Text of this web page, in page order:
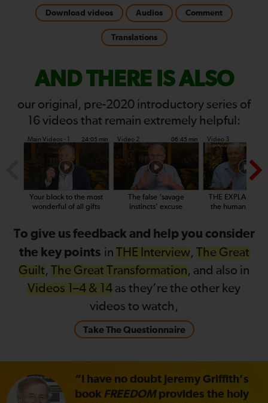
Download videos Audios Comment
Translations
AND THERE IS ALSO
our original, pre-2020 introductory series of
16 videos that remain extremely helpful:
Main Videos - 1 24:05 min
Your block to the most
wonderful of all gifts
Video 2 06:45 min
The false ‘savage
instincts’ excuse
Video 3
THE
the human
To give us feedback and help you consider
the key points in THE Interview, The Great
Guilt, The Great Transformation, and also in
Videos 1–4 & 14 as they’re the other key
videos to watch,
Take The Questionnaire
“I have no doubt Jeremy Griffith’s
book FREEDOMprovides the holy